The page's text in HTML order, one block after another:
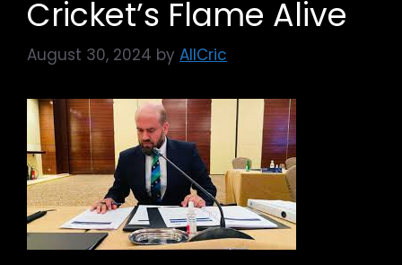
Cricket’s Flame Alive
August 30, 2024 by AllCric